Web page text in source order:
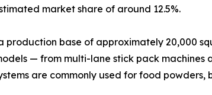
market share of around 12.5%.
production base of approximately 20,000
— from multi-lane stick pack
are commonly used for food